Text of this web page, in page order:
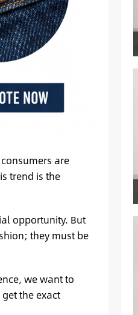
are
trend is the
opportunity. But
they must be
we want to
the exact